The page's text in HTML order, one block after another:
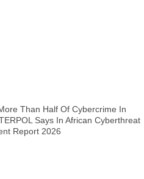
Than Half Of Cybercrime In
Says In African Cyberthreat
Report 2026